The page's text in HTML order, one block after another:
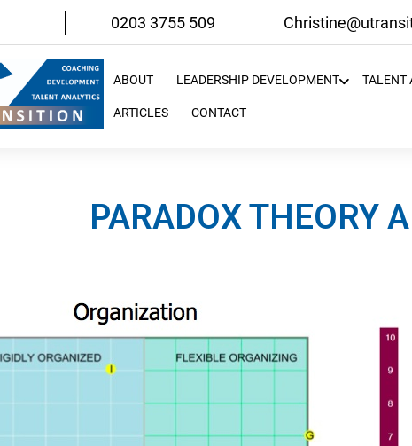
0203 3755 509
ABOUT LEADERSHIP DEVELOPMENT TALENT
ARTICLES CONTACT
PARADOX THEORY